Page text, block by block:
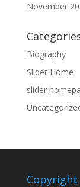
November
Biography
Slider Home
slider
Copyright